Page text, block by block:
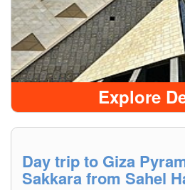
Explore
Day trip to Giza
Sakkara from Sahel